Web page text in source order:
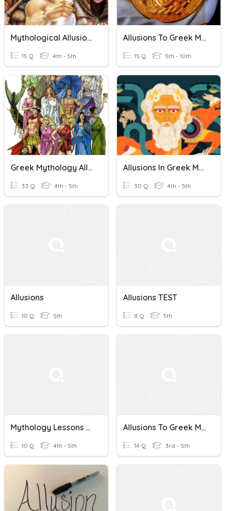
Mythological Allusions
15 Q 4th - 5th
Allusions To Greek Mythology
15 Q 5th - 10th
Greek Mythology Allusions
33 Q 4th - 5th
Allusions In Greek Mythology
30 Q 4th - 5th
Allusions
10 Q 5th
Allusions TEST
8 Q 5th
Mythology Lessons And Allusions
10 Q 4th - 5th
Allusions To Greek Mythology
14 Q 3rd - 5th